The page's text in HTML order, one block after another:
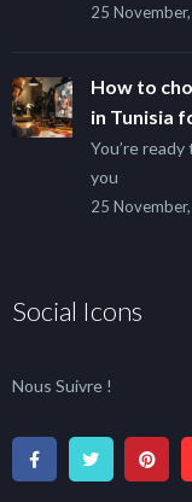
25
How to
in Tunisia
You’re
you
25
Social Icons
Nous Suivre !